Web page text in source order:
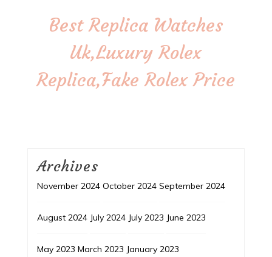
Best Replica Watches
Uk,Luxury Rolex
Replica,Fake Rolex Price
Archives
November 2024 October 2024 September 2024
August 2024 July 2024 July 2023 June 2023
May 2023 March 2023 January 2023